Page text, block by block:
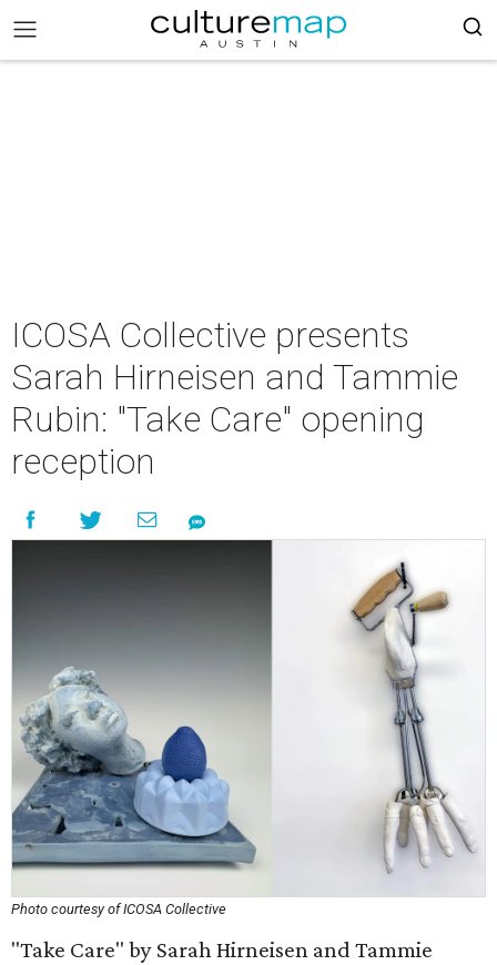
ICOSA Collective presents
Sarah Hirneisen and Tammie
Rubin: "Take Care" opening
reception
Photo courtesy of ICOSA Collective
"Take Care" by Sarah Hirneisen and Tammie